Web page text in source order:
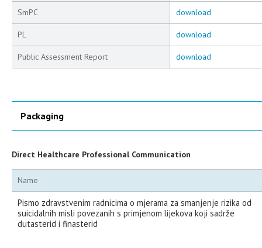
SmPC download
PL download
Public Assessment Report download
Packaging
Direct Healthcare Professional Communication
Name
Pismo zdravstvenim radnicima o mjerama za smanjenje rizika od
suicidalnih misli povezanih s primjenom lijekova koji sadrže
dutasterid i finasterid